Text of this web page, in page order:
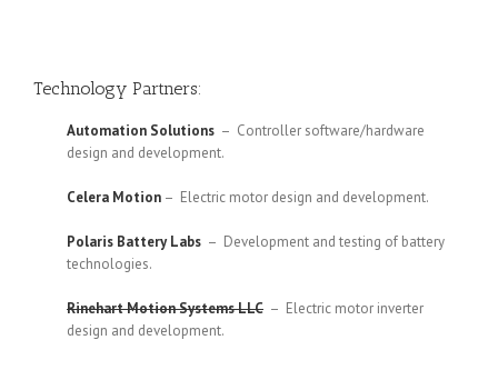
Technology Partners:
Automation Solutions – Controller software/hardware
design and development.
Celera Motion – Electric motor design and development.
Polaris Battery Labs – Development and testing of battery
technologies.
Rinehart Motion Systems LLC – Electric motor inverter
design and development.